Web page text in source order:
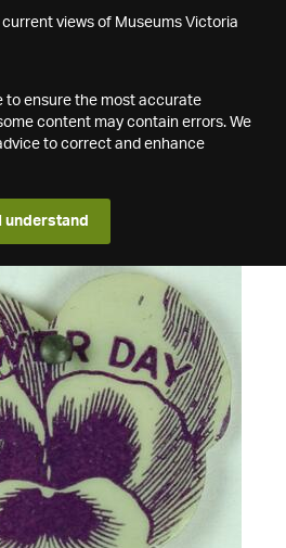
current views of Museums Victoria
to ensure the most accurate
content may contain errors. We
to correct and enhance
I understand